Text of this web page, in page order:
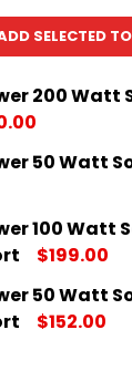
SELECTED
200 Watt
OF MR.
QUANTITY
50 Watt
OF MR.
QUANTITY
100 Watt
$199.00
OF MR.
QUANTITY
50 Watt
$152.00